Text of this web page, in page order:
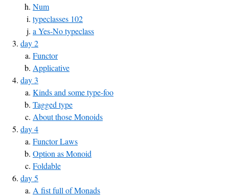
Num
typeclasses 102
a Yes-No typeclass
day 2
Functor
Applicative
day 3
Kinds and some type-foo
Tagged type
About those Monoids
day 4
Functor Laws
Option as Monoid
Foldable
day 5
A fist full of Monads